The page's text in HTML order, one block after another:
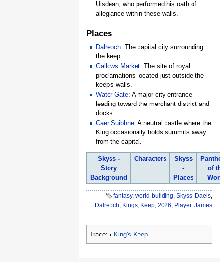
Uisdean, who performed his oath of
allegiance within these walls.
Places
Dalreoch: The capital city surrounding
the keep.
Gallows Market: The site of royal
proclamations located just outside the
keep's walls.
Water Gate: A major city entrance
leading toward the merchant district and
docks.
Caer Suibhne: A neutral castle where the
King occasionally holds summits away
from the capital.
Skyss -
Story
Background
Characters
Skyss
-
Places
of
fantasy, world-building, Skyss, Daels,
Dalreoch, Kings, Keep, 2026, Player: James
Trace: • King's Keep